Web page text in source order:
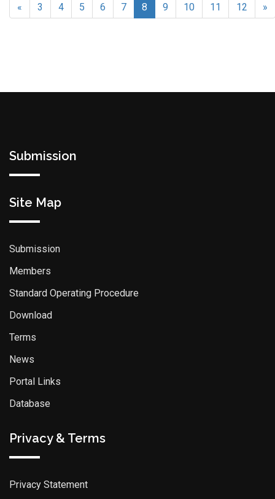
« 3 4 5 6 7 8 9 10 11 12 »
Submission
Site Map
Submission
Members
Standard Operating Procedure
Download
Terms
News
Portal Links
Database
Privacy & Terms
Privacy Statement